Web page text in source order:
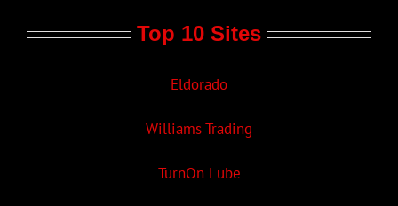
Top 10 Sites
Eldorado
Williams Trading
TurnOn Lube